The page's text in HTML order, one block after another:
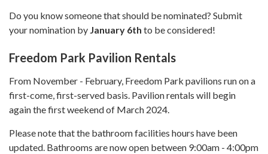
Do you know someone that should be nominated? Submit
your nomination by January 6th to be considered!
Freedom Park Pavilion Rentals
From November - February, Freedom Park pavilions run on a
first-come, first-served basis. Pavilion rentals will begin
again the first weekend of March 2024.
Please note that the bathroom facilities hours have been
updated. Bathrooms are now open between 9:00am - 4:00pm